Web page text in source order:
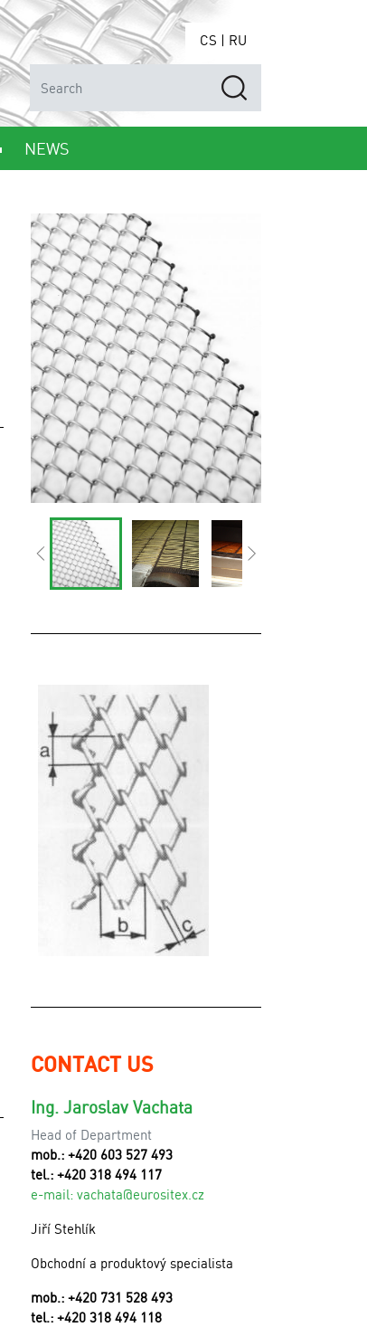
CS | RU
NEWS
CONTACT US
Ing. Jaroslav Vachata
Head of Department
mob.: +420 603 527 493
tel.: +420 318 494 117
e-mail: vachata@eurositex.cz
Jiří Stehlík
Obchodní a produktový specialista
mob.: +420 731 528 493
tel.: +420 318 494 118